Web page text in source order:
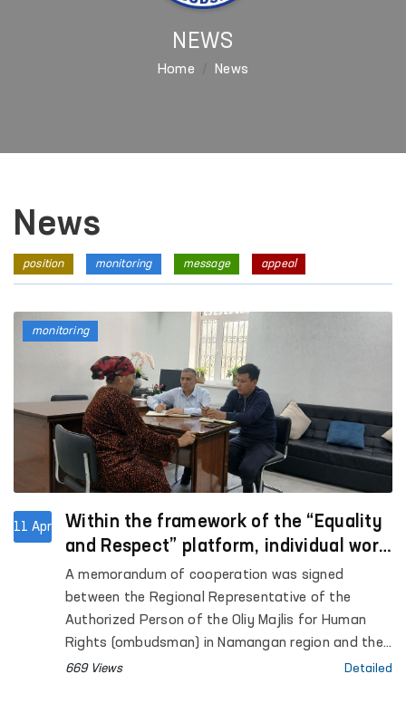
NEWS
Home News
News
position monitoring message appeal
11 Apr
Within the framework of the “Equality
and Respect” platform, individual work
will be carried out with aggressors who
committed violence in Namangan.
A memorandum of cooperation was signed
between the Regional Representative of the
Authorized Person of the Oliy Majlis for Human
Rights (ombudsman) in Namangan region and the
Namangan city territorial center of the Women’s
669 Views Detailed
monitoring